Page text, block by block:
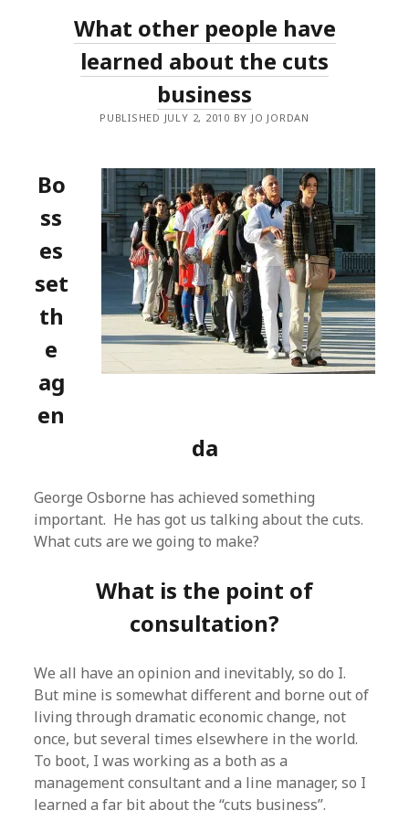
What other people have
learned about the cuts
business
PUBLISHED JULY 2, 2010 BY JO JORDAN
Bo
ss
es
set
th
e
ag
en
da
George Osborne has achieved something
important. He has got us talking about the cuts.
What cuts are we going to make?
What is the point of
consultation?
We all have an opinion and inevitably, so do I.
But mine is somewhat different and borne out of
living through dramatic economic change, not
once, but several times elsewhere in the world.
To boot, I was working as a both as a
management consultant and a line manager, so I
learned a far bit about the “cuts business”.